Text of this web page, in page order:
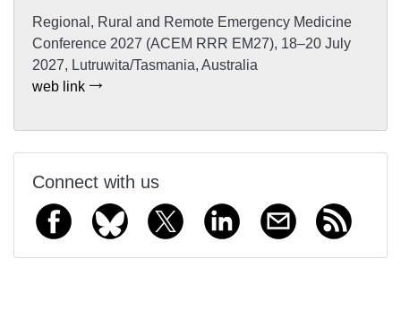
Regional, Rural and Remote Emergency Medicine
Conference 2027 (ACEM RRR EM27), 18–20 July
2027, Lutruwita/Tasmania, Australia
web link
Connect with us